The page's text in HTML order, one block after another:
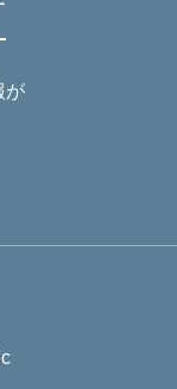
が